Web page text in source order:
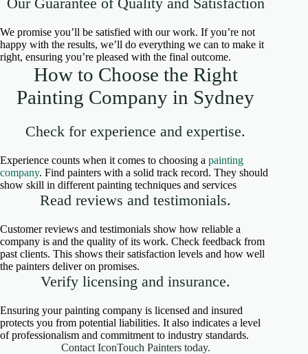
We promise you’ll be satisfied with our work. If you’re not
happy with the results, we’ll do everything we can to make it
right, ensuring you’re pleased with the final outcome.
How to Choose the Right
Painting Company in Sydney
Check for experience and expertise.
Experience counts when it comes to choosing a painting
company. Find painters with a solid track record. They should
show skill in different painting techniques and services
Read reviews and testimonials.
Customer reviews and testimonials show how reliable a
company is and the quality of its work. Check feedback from
past clients. This shows their satisfaction levels and how well
the painters deliver on promises.
Verify licensing and insurance.
Ensuring your painting company is licensed and insured
protects you from potential liabilities. It also indicates a level
of professionalism and commitment to industry standards.
Contact IconTouch Painters today.